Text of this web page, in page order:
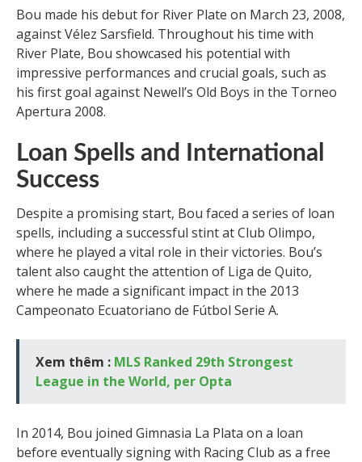
Bou made his debut for River Plate on March 23, 2008,
against Vélez Sarsfield. Throughout his time with
River Plate, Bou showcased his potential with
impressive performances and crucial goals, such as
his first goal against Newell’s Old Boys in the Torneo
Apertura 2008.
Loan Spells and International
Success
Despite a promising start, Bou faced a series of loan
spells, including a successful stint at Club Olimpo,
where he played a vital role in their victories. Bou’s
talent also caught the attention of Liga de Quito,
where he made a significant impact in the 2013
Campeonato Ecuatoriano de Fútbol Serie A.
Xem thêm : MLS Ranked 29th Strongest
League in the World, per Opta
In 2014, Bou joined Gimnasia La Plata on a loan
before eventually signing with Racing Club as a free